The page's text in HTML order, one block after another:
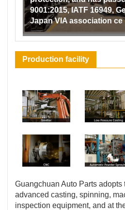
9001:2015, IATF 16949,
Japan VIA association ce
Production facility
Guangchuan Auto Parts adopts
advanced casting, spinning,
inspection equipment, and at